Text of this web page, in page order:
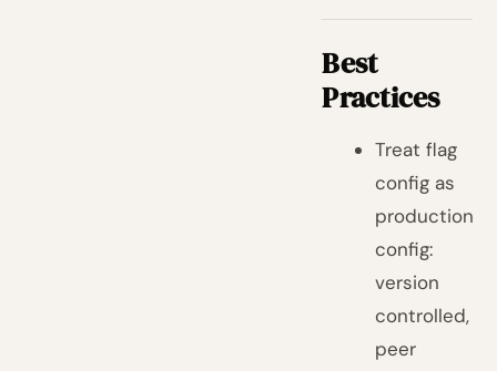
Best
Practices
Treat flag
config as
production
config:
version
controlled,
peer